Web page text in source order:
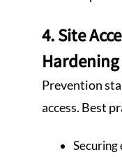
4. Site
Hardening
Prevention
access. Best
Securing